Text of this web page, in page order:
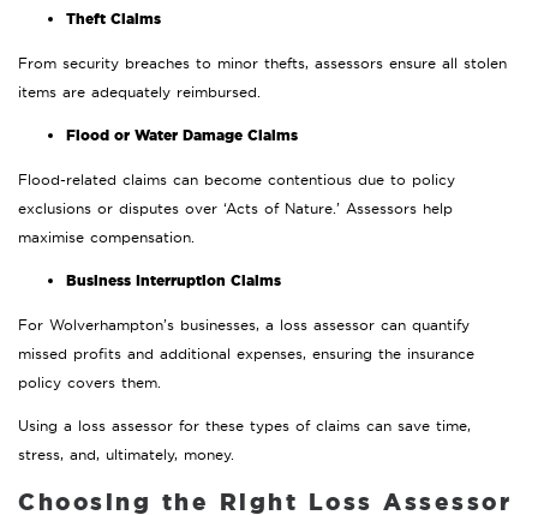
Theft Claims
From security breaches to minor thefts, assessors ensure all stolen
items are adequately reimbursed.
Flood or Water Damage Claims
Flood-related claims can become contentious due to policy
exclusions or disputes over ‘Acts of Nature.’ Assessors help
maximise compensation.
Business Interruption Claims
For Wolverhampton’s businesses, a loss assessor can quantify
missed profits and additional expenses, ensuring the insurance
policy covers them.
Using a loss assessor for these types of claims can save time,
stress, and, ultimately, money.
Choosing the Right Loss Assessor